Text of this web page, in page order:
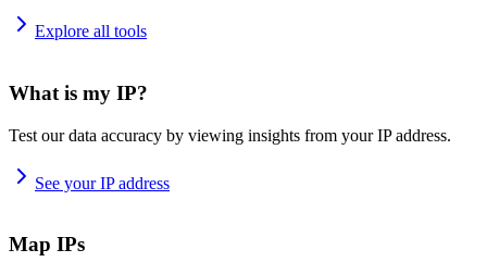
Explore all tools
What is my IP?
Test our data accuracy by viewing insights from your IP address.
See your IP address
Map IPs